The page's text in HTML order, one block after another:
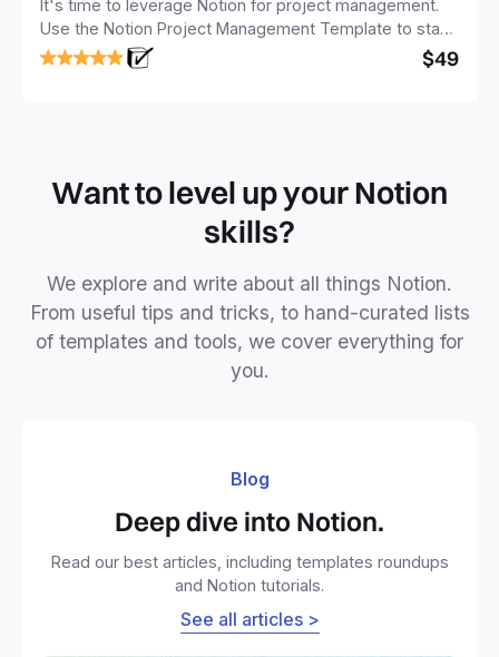
It's time to leverage Notion for project management.
Use the Notion Project Management Template to stay
focused and implement a robust structure for your
business or personal projects.
$49
Want to level up your Notion
skills?
We explore and write about all things Notion.
From useful tips and tricks, to hand-curated lists
of templates and tools, we cover everything for
you.
Blog
Deep dive into Notion.
Read our best articles, including templates roundups
and Notion tutorials.
See all articles >